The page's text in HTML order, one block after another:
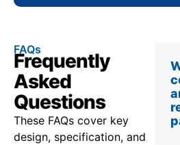
FAQs
Frequently
Asked
Questions
These FAQs cover key
design, specification, and